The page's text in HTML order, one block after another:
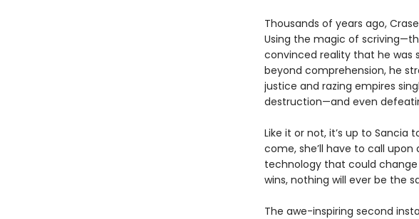
Thousands of years ago,
Using the magic of
convinced reality that he was
beyond comprehension, he
justice and razing empires
destruction—and even
Like it or not, it’s up to
come, she’ll have to call
technology that could
wins, nothing will ever be the
The awe-inspiring second